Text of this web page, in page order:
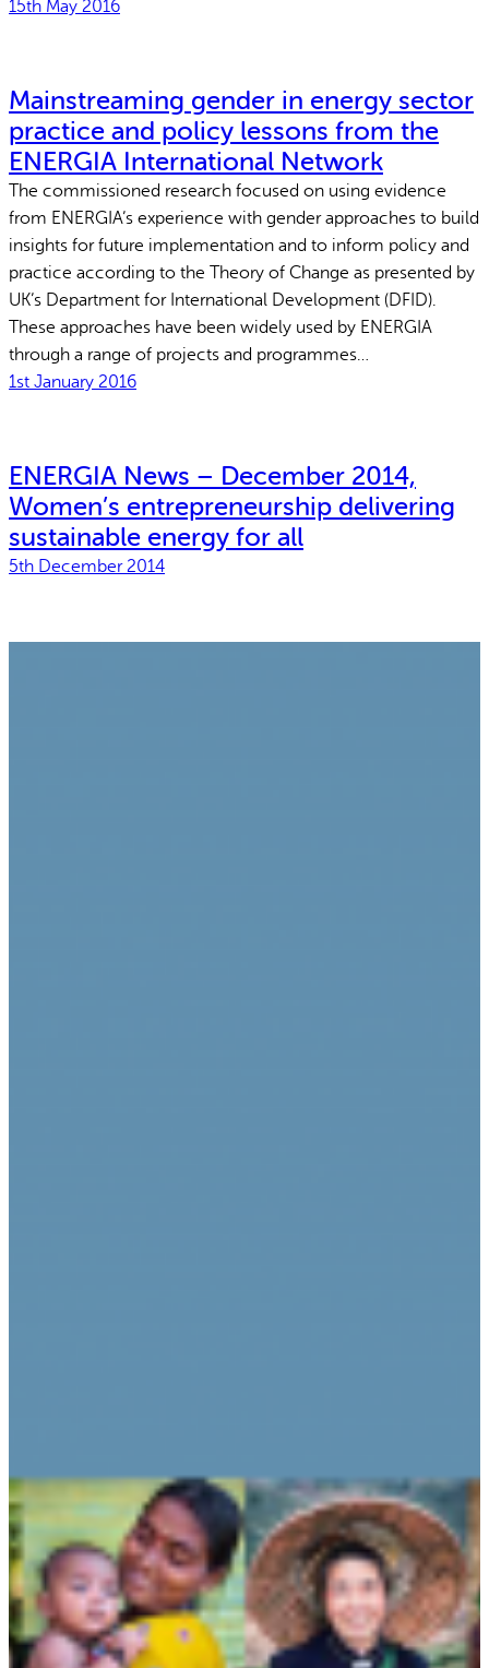
15th May 2016
Mainstreaming gender in energy sector
practice and policy lessons from the
ENERGIA International Network
The commissioned research focused on using evidence
from ENERGIA’s experience with gender approaches to build
insights for future implementation and to inform policy and
practice according to the Theory of Change as presented by
UK’s Department for International Development (DFID).
These approaches have been widely used by ENERGIA
through a range of projects and programmes…
1st January 2016
ENERGIA News – December 2014,
Women’s entrepreneurship delivering
sustainable energy for all
5th December 2014